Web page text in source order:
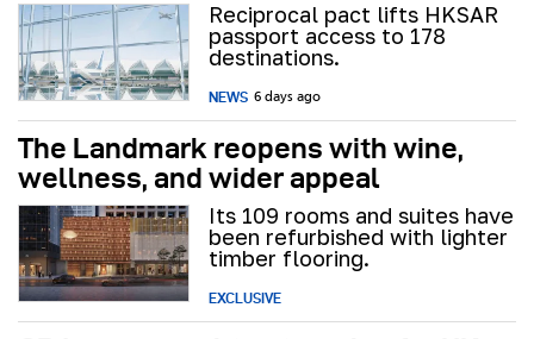
Reciprocal pact lifts HKSAR
passport access to 178
destinations.
NEWS 6 days ago
The Landmark reopens with wine,
wellness, and wider appeal
Its 109 rooms and suites have
been refurbished with lighter
timber flooring.
EXCLUSIVE